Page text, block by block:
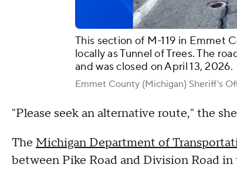
This section of M-119 in Emmet
locally as Tunnel of Trees. The
and was closed on April 13, 2026.
Emmet County (Michigan) Sheriff's
"Please seek an alternative route," the
The Michigan Department of
between Pike Road and Division Road